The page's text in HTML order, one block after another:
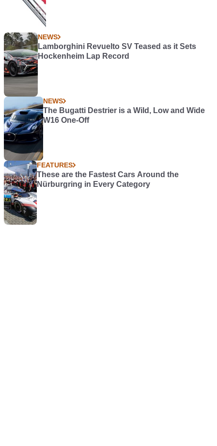
NEWS
Lamborghini Revuelto SV Teased as it Sets
Hockenheim Lap Record
NEWS
The Bugatti Destrier is a Wild, Low and Wide
W16 One-Off
FEATURES
These are the Fastest Cars Around the
Nürburgring in Every Category